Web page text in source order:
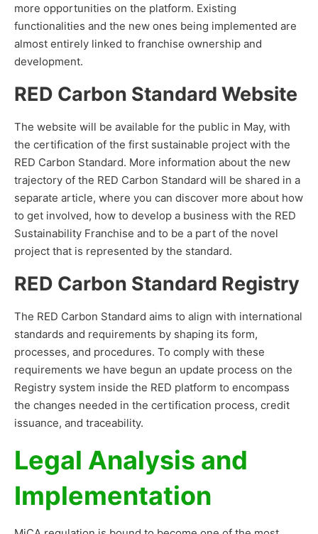
more opportunities on the platform. Existing
functionalities and the new ones being implemented are
almost entirely linked to franchise ownership and
development.
RED Carbon Standard Website
The website will be available for the public in May, with
the certification of the first sustainable project with the
RED Carbon Standard. More information about the new
trajectory of the RED Carbon Standard will be shared in a
separate article, where you can discover more about how
to get involved, how to develop a business with the RED
Sustainability Franchise and to be a part of the novel
project that is represented by the standard.
RED Carbon Standard Registry
The RED Carbon Standard aims to align with international
standards and requirements by shaping its form,
processes, and procedures. To comply with these
requirements we have begun an update process on the
Registry system inside the RED platform to encompass
the changes needed in the certification process, credit
issuance, and traceability.
Legal Analysis and
Implementation